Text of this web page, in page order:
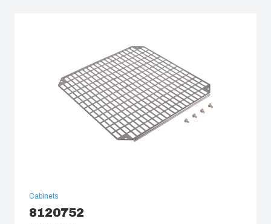
Cabinets
8120752